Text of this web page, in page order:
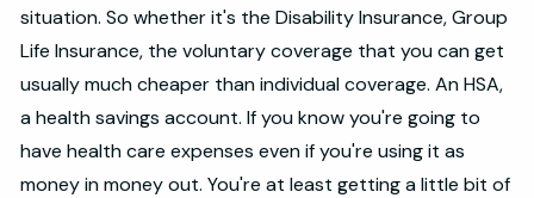
situation. So whether it's the Disability Insurance, Group
Life Insurance, the voluntary coverage that you can get
usually much cheaper than individual coverage. An HSA,
a health savings account. If you know you're going to
have health care expenses even if you're using it as
money in money out. You're at least getting a little bit of